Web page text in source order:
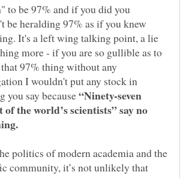
to be 97% and if you did you
be heralding 97% as if you knew
It's a left wing talking point, a lie
more - if you are so gullible as to
97% thing without any
I wouldn't put any stock in
you say because“Ninety-seven
of the world’s scientists” say no
politics of modern academia and the
community, it’s not unlikely that